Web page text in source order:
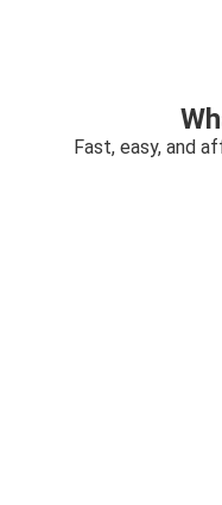
Fast, easy, and